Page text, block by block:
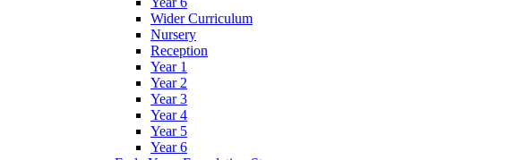
Wider Curriculum
Nursery
Reception
Year 1
Year 2
Year 3
Year 4
Year 5
Year 6